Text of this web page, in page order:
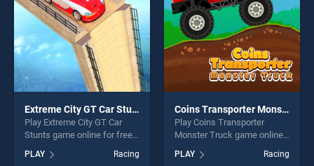
players seeking fun and
challenge....
Extreme City GT Car Stunts
Play Extreme City GT Car
Stunts game online for free
on BradGames. Extreme City
GT Car Stunts stands out as
PLAY Racing
Coins Transporter Monster Truck
Play Coins Transporter
Monster Truck game online
Coins Transporter Monster
PLAY Racing